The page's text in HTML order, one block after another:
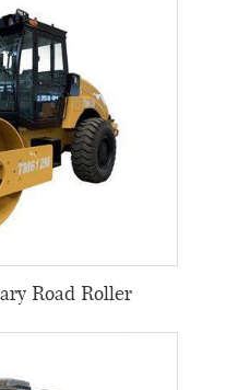
Road Roller